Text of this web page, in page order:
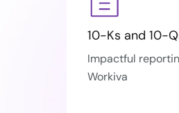
10-Ks and 10-
Impactful
Workiva